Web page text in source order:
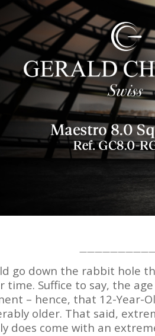
go down the rabbit hole
time. Suffice to say, the
– hence, that 12-Year-
older. That said,
does come with an